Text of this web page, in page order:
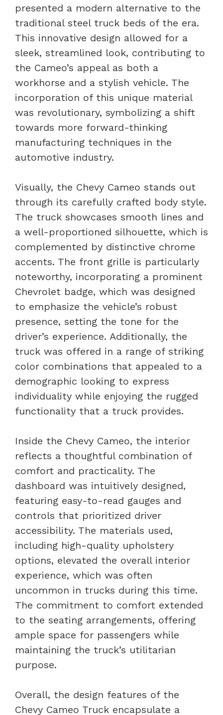
presented a modern alternative to the
traditional steel truck beds of the era.
This innovative design allowed for a
sleek, streamlined look, contributing to
the Cameo’s appeal as both a
workhorse and a stylish vehicle. The
incorporation of this unique material
was revolutionary, symbolizing a shift
towards more forward-thinking
manufacturing techniques in the
automotive industry.
Visually, the Chevy Cameo stands out
through its carefully crafted body style.
The truck showcases smooth lines and
a well-proportioned silhouette, which is
complemented by distinctive chrome
accents. The front grille is particularly
noteworthy, incorporating a prominent
Chevrolet badge, which was designed
to emphasize the vehicle’s robust
presence, setting the tone for the
driver’s experience. Additionally, the
truck was offered in a range of striking
color combinations that appealed to a
demographic looking to express
individuality while enjoying the rugged
functionality that a truck provides.
Inside the Chevy Cameo, the interior
reflects a thoughtful combination of
comfort and practicality. The
dashboard was intuitively designed,
featuring easy-to-read gauges and
controls that prioritized driver
accessibility. The materials used,
including high-quality upholstery
options, elevated the overall interior
experience, which was often
uncommon in trucks during this time.
The commitment to comfort extended
to the seating arrangements, offering
ample space for passengers while
maintaining the truck’s utilitarian
purpose.
Overall, the design features of the
Chevy Cameo Truck encapsulate a